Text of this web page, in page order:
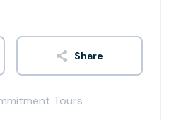
Share
Tours